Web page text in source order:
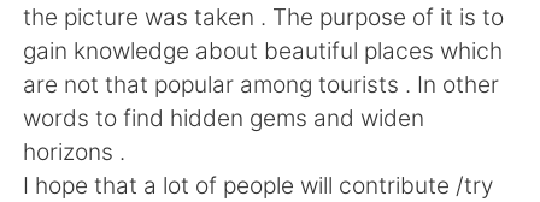
English 简体中文
繁體中文 Español
العربية Français
the picture was taken . The purpose of it is to
gain knowledge about beautiful places which
are not that popular among tourists . In other
words to find hidden gems and widen
horizons .
I hope that a lot of people will contribute /try